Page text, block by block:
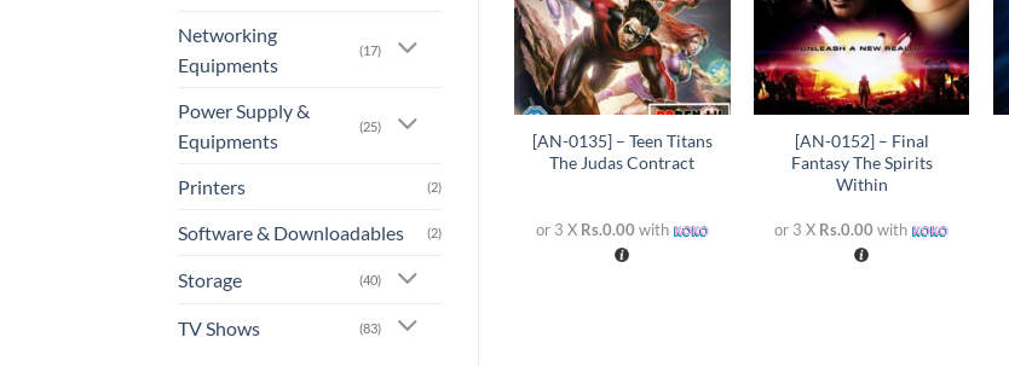
Networking
Equipments
(17)
Power Supply &
Equipments
(25)
Printers (2)
Software & Downloadables (2)
Storage (40)
TV Shows (83)
+
[AN-0135] – Teen Titans
The Judas Contract
or 3 X Rs.0.00 with
+
[AN-0152] – Final
Fantasy The Spirits
Within
or 3 X Rs.0.00 with
[AN-0136] – Vexille
with
[AN-0031] – Resident
or 3 XRs.0.00with